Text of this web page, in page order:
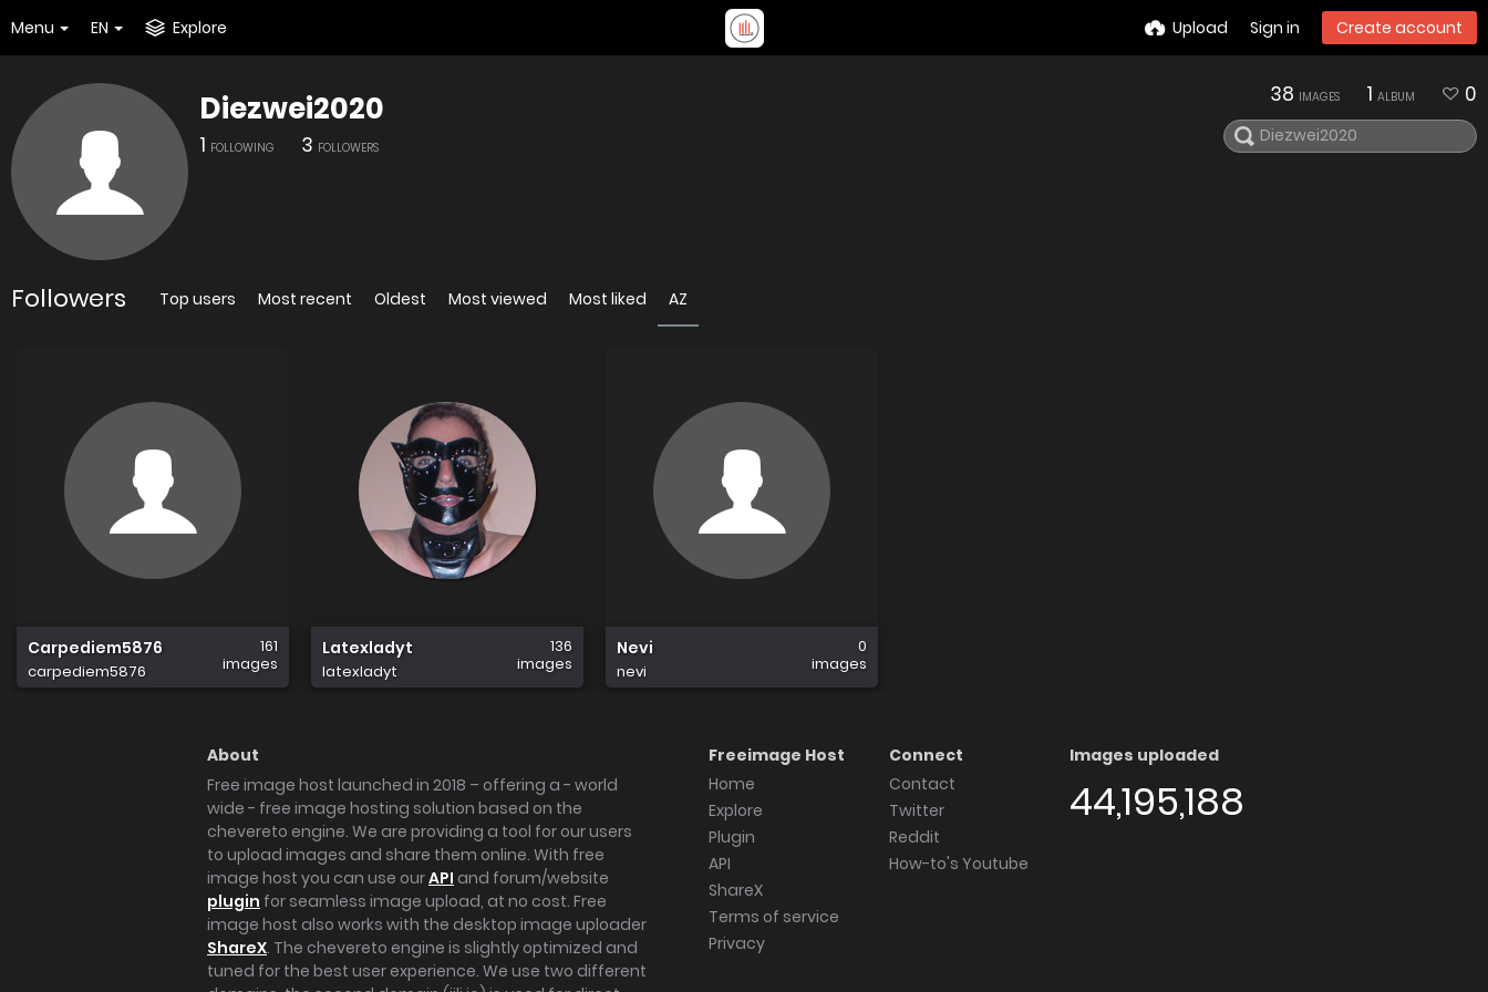
Menu EN Explore Upload Sign in Create account
Diezwei2020
1 FOLLOWING 3 FOLLOWERS
38 IMAGES 1 ALBUM 0
Followers Top users Most recent Oldest Most viewed Most liked AZ
Carpediem5876
carpediem5876
161
images
Latexladyt
latexladyt
136
images
Nevi
nevi
0
images
About
Free image host launched in 2018 – offering a - world
wide - free image hosting solution based on the
chevereto engine. We are providing a tool for our users
to upload images and share them online. With free
image host you can use ourAPI and forum/website
plugin for seamless image upload, at no cost. Free
image host also works with the desktop image uploader
ShareX. The chevereto engine is slightly optimized and
tuned for the best user experience. We use two different
Freeimage Host
Home
Explore
Plugin
API
ShareX
Terms of service
Privacy
Connect
Contact
Twitter
Reddit
How-to's Youtube
Images uploaded
44,195,188